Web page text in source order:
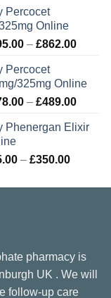
£302.00
Percocet
Online
– £862.00Price
through
£862.00
Percocet
325mg Online
– £489.00Price
£178.00
Phenergan Elixir
– £350.00Price
£95.00
pharmacy is
UK . We will
follow-up care